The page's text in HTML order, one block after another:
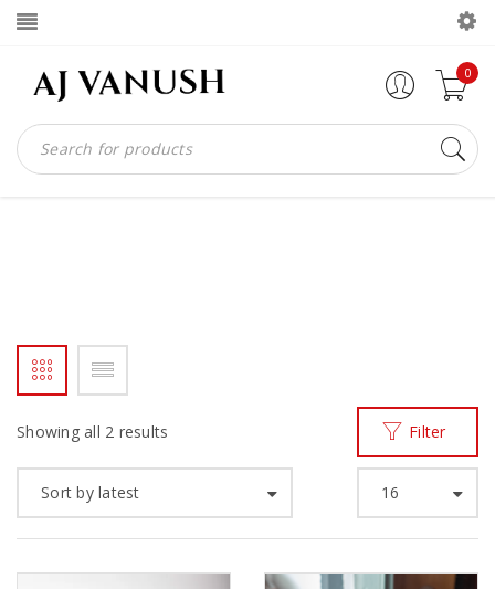
0
Showing all 2 results Filter
Sort by latest 16